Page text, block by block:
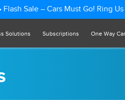
Flash Sale – Cars Must Go! Ring
Solutions Subscriptions One Way